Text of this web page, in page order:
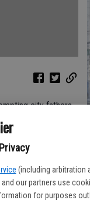
(including arbitration
and our partners use
for purposes
city fathers
better shape
than